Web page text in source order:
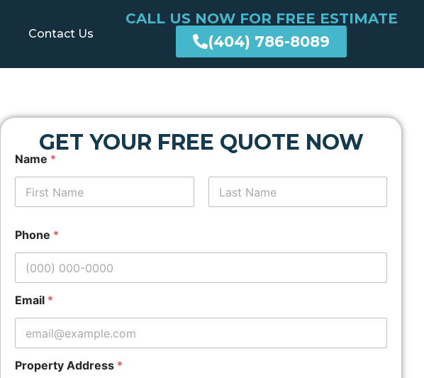
Contact Us
CALL US NOW FOR FREE ESTIMATE
(404) 786-8089
GET YOUR FREE QUOTE NOW
a
m
P
o
p
e
t
y
a
o
u
Name *
Phone *
Email *
Property Address *